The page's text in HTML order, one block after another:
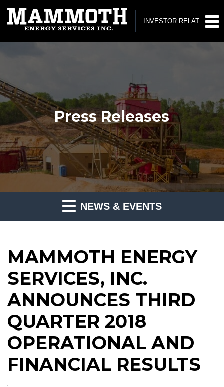
INVESTOR RELATIONS
Press Releases
NEWS & EVENTS
MAMMOTH ENERGY
SERVICES, INC.
ANNOUNCES THIRD
QUARTER 2018
OPERATIONAL AND
FINANCIAL RESULTS